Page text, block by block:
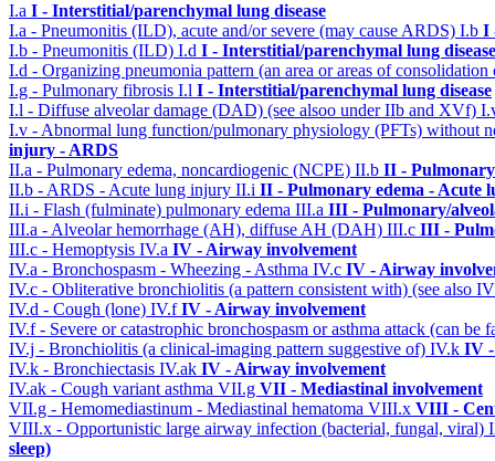
I.a I - Interstitial/parenchymal lung disease
I.a - Pneumonitis (ILD), acute and/or severe (may cause ARDS) I.b I
I.b - Pneumonitis (ILD) I.d I - Interstitial/parenchymal lung disease
I.d - Organizing pneumonia pattern (an area or areas of
I.g - Pulmonary fibrosis I.l I - Interstitial/parenchymal lung disease
I.l - Diffuse alveolar damage (DAD) (see alsoo under IIb and XVf)
I.v - Abnormal lung function/pulmonary physiology (PFTs) without
injury - ARDS
II.a - Pulmonary edema, noncardiogenic (NCPE) II.b II -
II.b - ARDS - Acute lung injury II.i II - Pulmonary edema - Acute
II.i - Flash (fulminate) pulmonary edema III.a III - Pulmonary/
III.a - Alveolar hemorrhage (AH), diffuse AH (DAH) III.c III -
III.c - Hemoptysis IV.a IV - Airway involvement
IV.a - Bronchospasm - Wheezing - Asthma IV.c IV - Airway
IV.c - Obliterative bronchiolitis (a pattern consistent with) (see also
IV.d - Cough (lone) IV.fIV - Airway involvement
IV.f - Severe or catastrophic bronchospasm or asthma attack (can be
IV.j - Bronchiolitis (a clinical-imaging pattern suggestive of) IV.k IV -
IV.k - Bronchiectasis IV.ak IV - Airway involvement
IV.ak - Cough variant asthma VII.g VII - Mediastinal involvement
VII.g - Hemomediastinum - Mediastinal hematoma VIII.x VIII -
VIII.x - Opportunistic large airway infection (bacterial, fungal, viral)
sleep)